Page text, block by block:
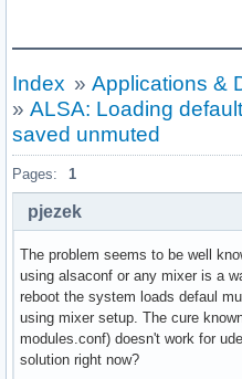
Index » Applications &
» ALSA: Loading
saved unmuted
Pages: 1
pjezek
The problem seems to be well
using alsaconf or any mixer is a
reboot the system loads defaul
using mixer setup. The cure
modules.conf) doesn't work for
solution right now?